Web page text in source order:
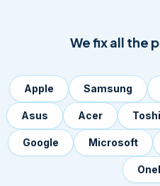
We fix all the
Apple Samsung
Asus Acer
Google Microsoft